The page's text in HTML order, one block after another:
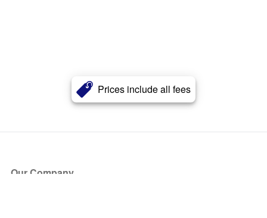
Prices include all fees
Our Company